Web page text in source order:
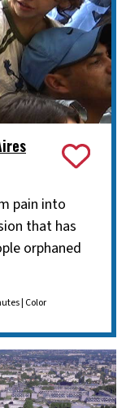
pain into
that has
orphaned
| Color